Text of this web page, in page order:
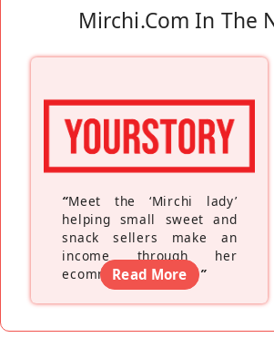
Mirchi.com In The
“Meet the ‘Mirchi lady’
helping small sweet and
snack sellers make an
income through her
ecommerce platform”
Read More